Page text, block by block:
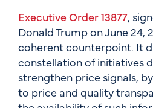
Executive Order 13877,
Donald Trump on June 24,
coherent counterpoint. It
constellation of initiatives
strengthen price signals,
to price and quality